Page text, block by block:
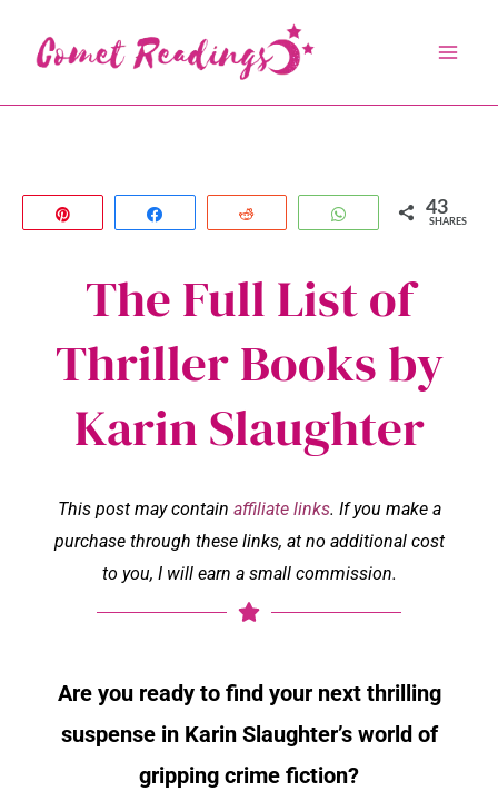
content
WhatsApp43
SHARES
The Full List of
Thriller Books by
Karin Slaughter
This post may contain affiliate links. If you make a
purchase through these links, at no additional cost
to you, I will earn a small commission.
Are you ready to find your next thrilling
suspense in Karin Slaughter’s world of
gripping crime fiction?